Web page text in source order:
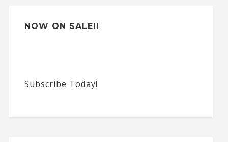
NOW ON SALE!!
Subscribe Today!